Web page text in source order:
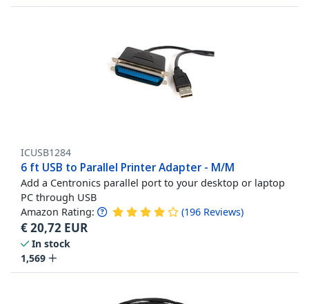
ICUSB1284
6 ft USB to Parallel Printer Adapter - M/M
Add a Centronics parallel port to your desktop or laptop
PC through USB
Amazon Rating: (196 Reviews)
€20,72 EUR
In stock
1,569